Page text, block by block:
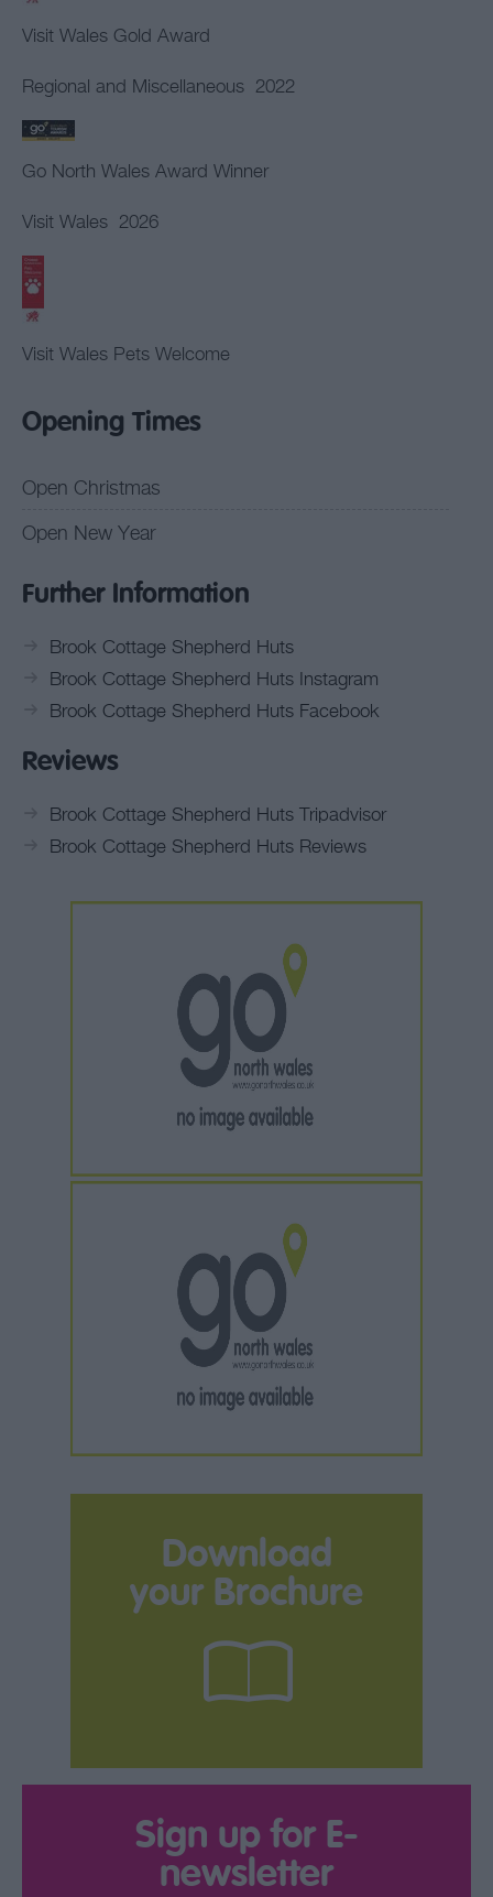
Visit Wales Gold Award
Regional and Miscellaneous
Go North Wales Award Winner
2022
Visit Wales
Visit Wales Pets Welcome
2026
Opening Times
Open Christmas
Open New Year
Further Information
Brook Cottage Shepherd Huts
Brook Cottage Shepherd Huts Instagram
Brook Cottage Shepherd Huts Facebook
Reviews
Brook Cottage Shepherd Huts Tripadvisor
Brook Cottage Shepherd Huts Reviews
Download
your Brochure
Sign up for E-
newsletter